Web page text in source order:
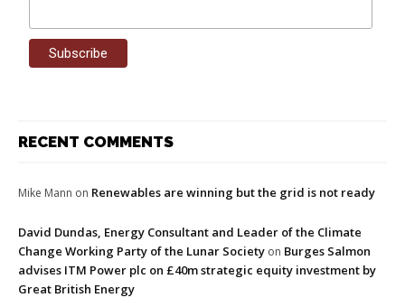
RECENT COMMENTS
Mike Mann on Renewables are winning but the grid is not ready
David Dundas, Energy Consultant and Leader of the Climate
Change Working Party of the Lunar Society on Burges Salmon
advises ITM Power plc on £40m strategic equity investment by
Great British Energy